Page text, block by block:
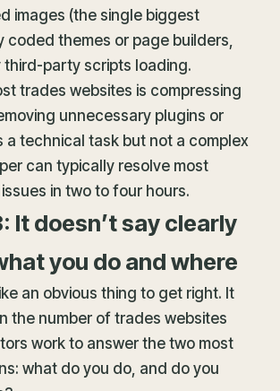
images (the single biggest
coded themes or page builders,
third-party scripts loading.
trades websites is compressing
unnecessary plugins or
a technical task but not a complex
can typically resolve most
in two to four hours.
It doesn’t say clearly
you do and where
an obvious thing to get right. It
the number of trades websites
work to answer the two most
what do you do, and do you